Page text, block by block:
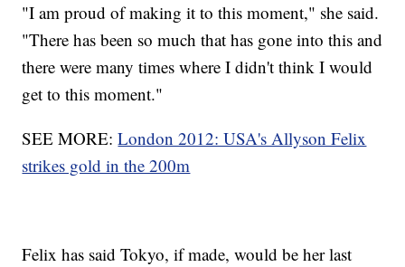
"I am proud of making it to this moment," she said.
"There has been so much that has gone into this and
there were many times where I didn't think I would
get to this moment."
SEE MORE:London 2012: USA's Allyson Felix
strikes gold in the 200m
Felix has said Tokyo, if made, would be her last